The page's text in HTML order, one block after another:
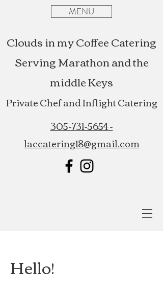
MENU
Clouds in my Coffee Catering
Serving Marathon and the
middle Keys
Private Chef and Inflight Catering
305-731-5654-
laccatering18@gmail.com
Hello!